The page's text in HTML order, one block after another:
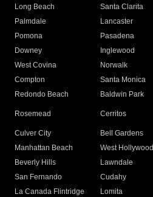
Long Beach
Santa Clarita
Palmdale
Lancaster
Pomona
Pasadena
Downey
Inglewood
West Covina
Norwalk
Compton
Santa Monica
Redondo Beach
Baldwin Park
Rosemead Cerritos
Culver City
Bell Gardens
Manhattan Beach
West Hollywood
Beverly Hills
Lawndale
San Fernando
Cudahy
La Canada Flintridge
Lomita